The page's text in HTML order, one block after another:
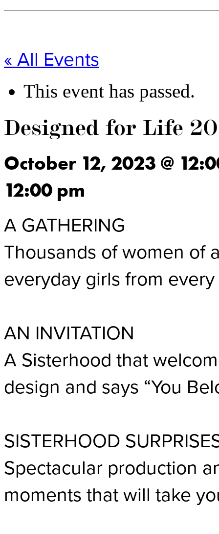
« All Events
This event has passed.
Designed for Life
October 12, 2023 @
12:00 pm
A GATHERING
Thousands of women of
everyday girls from
AN INVITATION
A Sisterhood that
design and says “You
SISTERHOOD
Spectacular production
moments that will take